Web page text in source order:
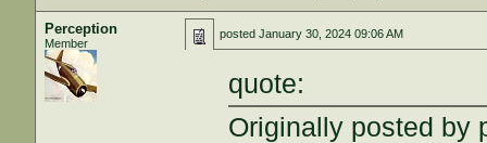
Perception
Member
postedJanuary 30, 2024 09:06 AM
quote:
Originally posted by